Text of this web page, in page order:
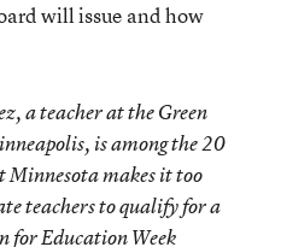
will issue and how
a teacher at the Green
is among the 20
Minnesota makes it too
teachers to qualify for a
for Education Week